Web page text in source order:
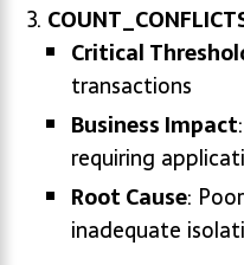
Critical
transactions
Business Impact
requiring
Root Cause:
inadequate